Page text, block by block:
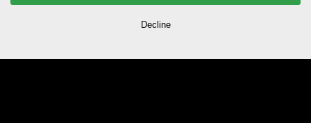
Mo - Fr 10:00-19:00
Decline